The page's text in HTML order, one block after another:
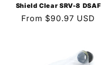
Shield Clear SRV-8 DSAF
Regular
From $90.97 USD